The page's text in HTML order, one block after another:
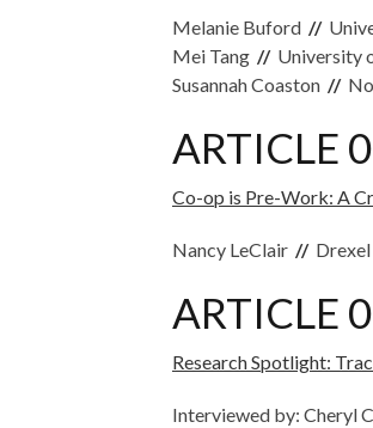
Melanie Buford //
Mei Tang // University
Susannah Coaston //
ARTICLE
Co-op is Pre-Work: A
Nancy LeClair //
ARTICLE
Research Spotlight:
Interviewed by: Cheryl